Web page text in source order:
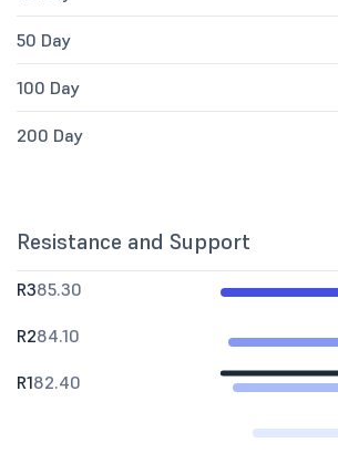
50 Day
100 Day
200 Day
Resistance and Support
R385.30
R284.10
R182.40